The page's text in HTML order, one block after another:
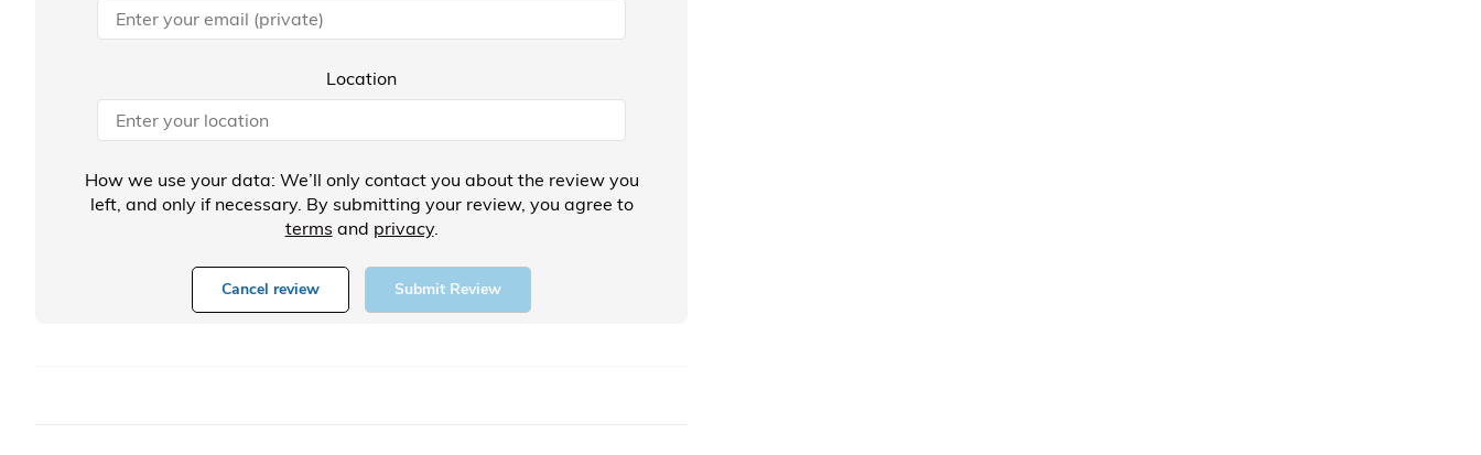
Location
How we use your data: We’ll only contact you about the review you
left, and only if necessary. By submitting your review, you agree to
terms and privacy.
Cancel review Submit Review